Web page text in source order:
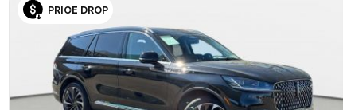
PRICE DROP